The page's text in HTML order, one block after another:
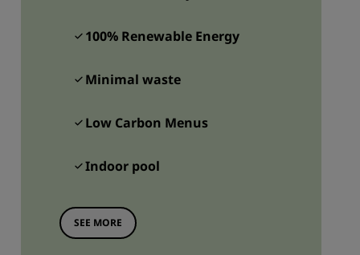
100% Renewable Energy
Minimal waste
Low Carbon Menus
Indoor pool
SEE MORE